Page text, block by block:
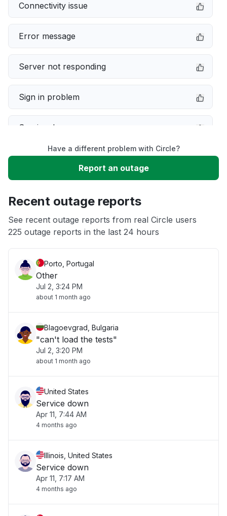
Connectivity issue
Error message
Server not responding
Sign in problem
Service down
Slow performance
App not loading
Have a different problem with Circle?
Report an outage
Recent outage reports
See recent outage reports from real Circle users
225 outage reports in the last 24 hours
Porto, Portugal
Other
Jul 2, 3:24 PM
about 1 month ago
Blagoevgrad, Bulgaria
"can't load the tests"
Jul 2, 3:20 PM
about 1 month ago
United States
Service down
Apr 11, 7:44 AM
4 months ago
Illinois, United States
Service down
Apr 11, 7:17 AM
4 months ago